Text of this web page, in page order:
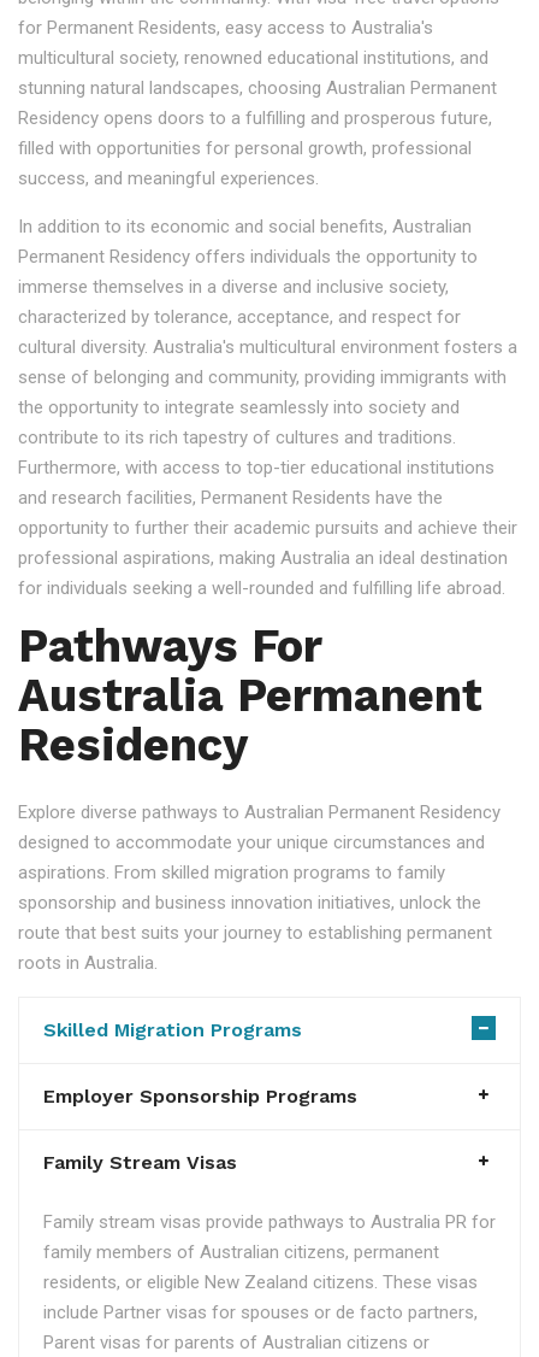
for Permanent Residents, easy access to Australia's
multicultural society, renowned educational institutions, and
stunning natural landscapes, choosing Australian Permanent
Residency opens doors to a fulfilling and prosperous future,
filled with opportunities for personal growth, professional
success, and meaningful experiences.
In addition to its economic and social benefits, Australian
Permanent Residency offers individuals the opportunity to
immerse themselves in a diverse and inclusive society,
characterized by tolerance, acceptance, and respect for
cultural diversity. Australia's multicultural environment fosters a
sense of belonging and community, providing immigrants with
the opportunity to integrate seamlessly into society and
contribute to its rich tapestry of cultures and traditions.
Furthermore, with access to top-tier educational institutions
and research facilities, Permanent Residents have the
opportunity to further their academic pursuits and achieve their
professional aspirations, making Australia an ideal destination
for individuals seeking a well-rounded and fulfilling life abroad.
Pathways For
Australia Permanent
Residency
Explore diverse pathways to Australian Permanent Residency
designed to accommodate your unique circumstances and
aspirations. From skilled migration programs to family
sponsorship and business innovation initiatives, unlock the
route that best suits your journey to establishing permanent
roots in Australia.
Skilled Migration Programs
Employer Sponsorship Programs
Family Stream Visas
Family stream visas provide pathways to Australia PR for
family members of Australian citizens, permanent
residents, or eligible New Zealand citizens. These visas
include Partner visas for spouses or de facto partners,
Parent visas for parents of Australian citizens or